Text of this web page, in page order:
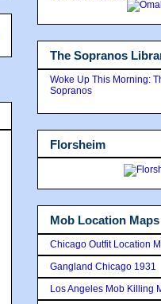
The Sopranos
Woke Up This Morning:
Sopranos
Florsheim
Mob Location Maps
Chicago Outfit Location
Gangland Chicago 1931
Los Angeles Mob Killing